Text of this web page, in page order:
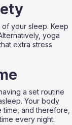
your sleep. Keep
yoga
extra stress
a set routine
Your body
and therefore,
every night.